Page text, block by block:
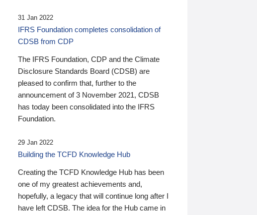
31 Jan 2022
IFRS Foundation completes consolidation of
CDSB from CDP
The IFRS Foundation, CDP and the Climate
Disclosure Standards Board (CDSB) are
pleased to confirm that, further to the
announcement of 3 November 2021, CDSB
has today been consolidated into the IFRS
Foundation.
29 Jan 2022
Building the TCFD Knowledge Hub
Creating the TCFD Knowledge Hub has been
one of my greatest achievements and,
hopefully, a legacy that will continue long after I
have left CDSB. The idea for the Hub came in